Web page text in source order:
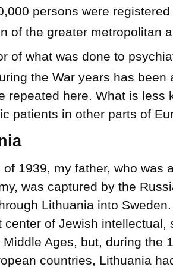
persons were
of the greater metropolitan
of what was done to
the War years has been
repeated here. What is less
patients in other parts of
of 1939, my father, who was
was captured by the
Lithuania into
center of Jewish intellectual,
Ages, but, during the
countries, Lithuania